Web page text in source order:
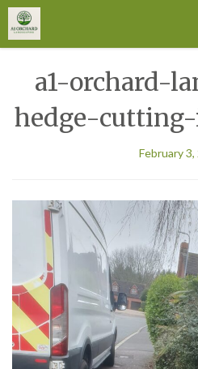
contenta1-orchard-
hedge-
February